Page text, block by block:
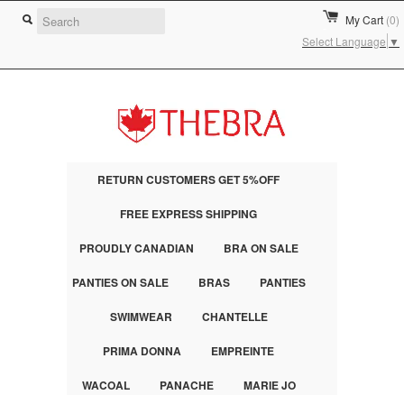
My Cart (0)
Select Language ▼
RETURN CUSTOMERS GET 5%OFF
FREE EXPRESS SHIPPING
PROUDLY CANADIAN BRA ON SALE
PANTIES ON SALE BRAS PANTIES
SWIMWEAR CHANTELLE
PRIMA DONNA EMPREINTE
WACOAL PANACHE MARIE JO